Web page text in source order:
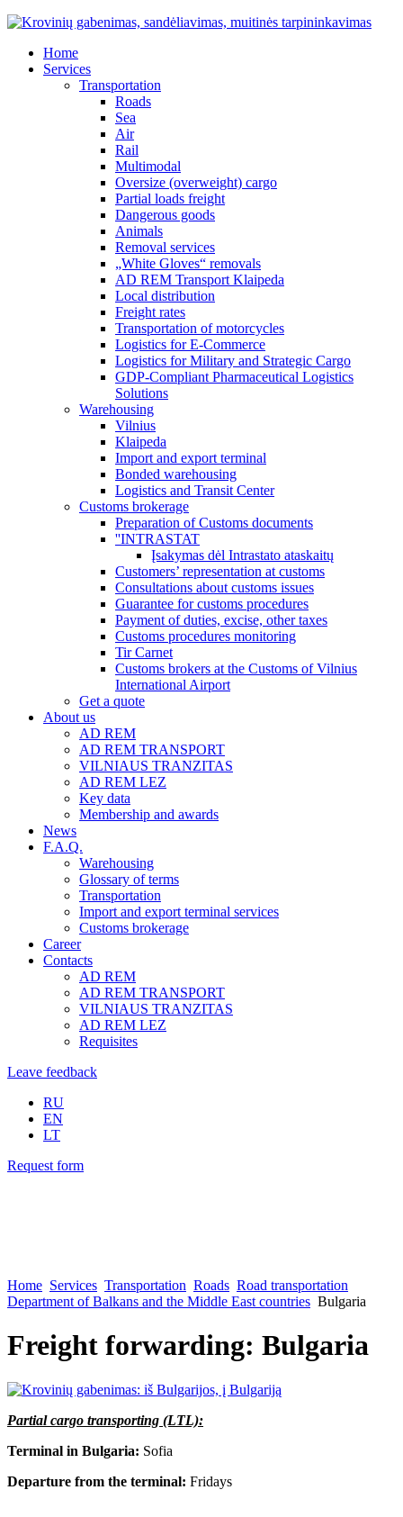
Home
Services
Transportation
Roads
Sea
Air
Rail
Multimodal
Oversize (overweight) cargo
Partial loads freight
Dangerous goods
Animals
Removal services
„White Gloves“ removals
AD REM Transport Klaipeda
Local distribution
Freight rates
Transportation of motorcycles
Logistics for E-Commerce
Logistics for Military and Strategic Cargo
GDP-Compliant Pharmaceutical Logistics
Solutions
Warehousing
Vilnius
Klaipeda
Import and export terminal
Bonded warehousing
Logistics and Transit Center
Customs brokerage
Preparation of Customs documents
''INTRASTAT
Įsakymas dėl Intrastato ataskaitų
Customers’ representation at customs
Consultations about customs issues
Guarantee for customs procedures
Payment of duties, excise, other taxes
Customs procedures monitoring
Tir Carnet
Customs brokers at the Customs of Vilnius
International Airport
Get a quote
About us
AD REM
AD REM TRANSPORT
VILNIAUS TRANZITAS
AD REM LEZ
Key data
Membership and awards
News
F.A.Q.
Warehousing
Glossary of terms
Transportation
Import and export terminal services
Customs brokerage
Career
Contacts
AD REM
AD REM TRANSPORT
VILNIAUS TRANZITAS
AD REM LEZ
Requisites
Leave feedback
RU
EN
LT
Request form
Home Services Transportation Roads Road transportation
Department of Balkans and the Middle East countries Bulgaria
Freight forwarding: Bulgaria
Partial cargo transporting (LTL):
Terminal in Bulgaria: Sofia
Departure from the terminal: Fridays